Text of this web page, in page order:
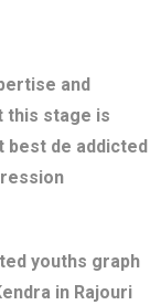
and
this stage is
de addicted
youths graph
in Rajouri